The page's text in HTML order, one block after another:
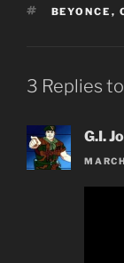
TAGS
BEYONCE ,
3 Replies
G.I.